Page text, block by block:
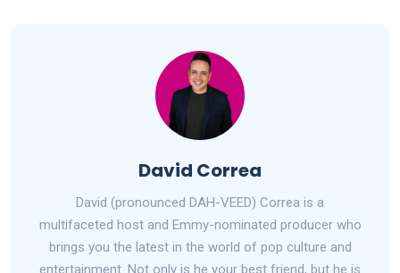
David Correa
David (pronounced DAH-VEED) Correa is a
multifaceted host and Emmy-nominated producer who
brings you the latest in the world of pop culture and
entertainment. Not only is he your best friend, but he is